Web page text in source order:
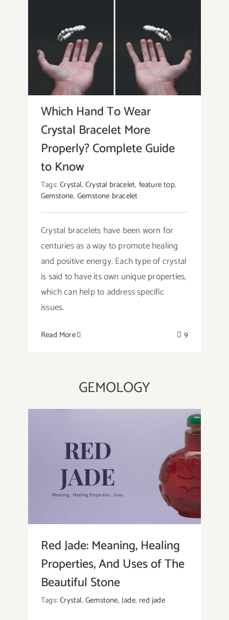
Which Hand To Wear
Crystal Bracelet More
Properly? Complete Guide
to Know
Tags:Crystal, Crystal bracelet, feature top,
Gemstone, Gemstone bracelet
Crystal bracelets have been worn for
centuries as a way to promote healing
and positive energy. Each type of crystal
is said to have its own unique properties,
which can help to address specific
issues.
Read More 9
GEMOLOGY
Red Jade: Meaning, Healing
Properties, And Uses of The
Beautiful Stone
Tags:Crystal, Gemstone,Jade, red jade